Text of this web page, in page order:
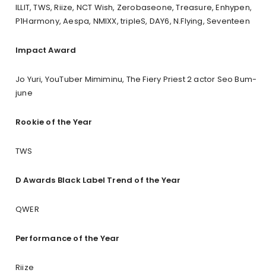
ILLIT, TWS, Riize, NCT Wish, Zerobaseone, Treasure, Enhypen,
P1Harmony, Aespa, NMIXX, tripleS, DAY6, N.Flying, Seventeen
Impact Award
Jo Yuri, YouTuber Mimiminu, The Fiery Priest 2 actor Seo Bum-
june
Rookie of the Year
TWS
D Awards Black Label Trend of the Year
QWER
Performance of the Year
Riize